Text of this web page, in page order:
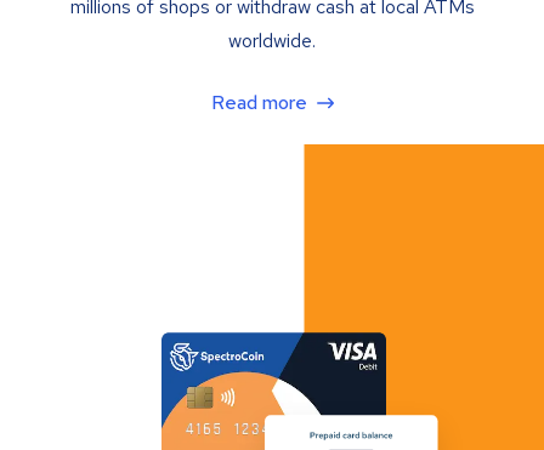
millions of shops or withdraw cash at local ATMs
worldwide.
Read more